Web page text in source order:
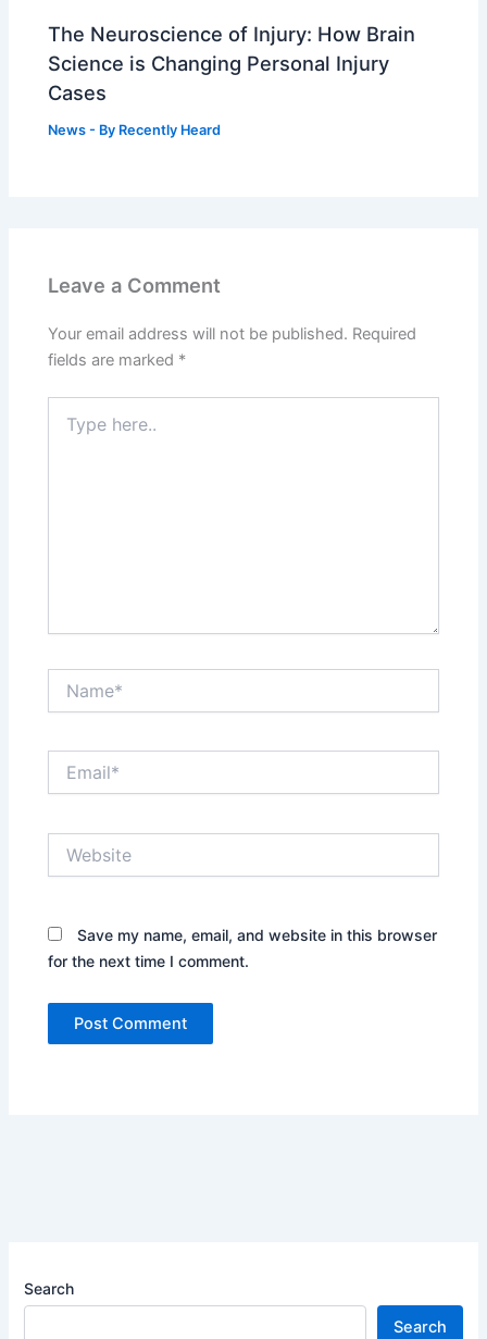
The Neuroscience of Injury: How Brain
Science is Changing Personal Injury
Cases
News - By Recently Heard
Leave a Comment
Your email address will not be published. Required
fields are marked *
here..
Save my name, email, and website in this browser
for the next time I comment.
Search
Search